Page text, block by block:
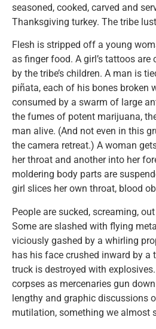
seasoned, cooked, carved and
Thanksgiving turkey. The tribe
Flesh is stripped off a young
as finger food. A girl’s tattoos
by the tribe’s children. A man is
piñata, each of his bones broken
consumed by a swarm of large
the fumes of potent marijuana,
man alive. (And not even in this
the camera retreat.) A woman
her throat and another into her
moldering body parts are
girl slices her own throat, blood
People are sucked, screaming,
Some are slashed with flying
viciously gashed by a whirling
has his face crushed inward by a
truck is destroyed with
corpses as mercenaries gun
lengthy and graphic discussions
mutilation, something we almost